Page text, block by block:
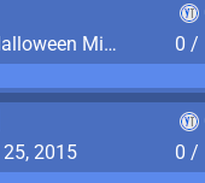
Help complete a round of the Halloween Minigame (2015-2016, 2018)
0 /
2015
0 /